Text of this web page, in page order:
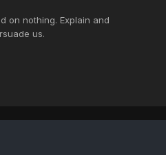
on nothing. Explain and
us.